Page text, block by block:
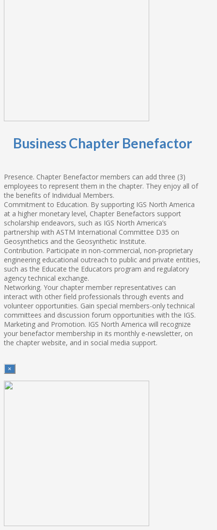
Business Chapter Benefactor
Presence. Chapter Benefactor members can add three (3)
employees to represent them in the chapter. They enjoy all of
the benefits of Individual Members.
Commitment to Education. By supporting IGS North America
at a higher monetary level, Chapter Benefactors support
scholarship endeavors, such as IGS North America’s
partnership with ASTM International Committee D35 on
Geosynthetics and the Geosynthetic Institute.
Contribution. Participate in non-commercial, non-proprietary
engineering educational outreach to public and private entities,
such as the Educate the Educators program and regulatory
agency technical exchange.
Networking. Your chapter member representatives can
interact with other field professionals through events and
volunteer opportunities. Gain special members-only technical
committees and discussion forum opportunities with the IGS.
Marketing and Promotion. IGS North America will recognize
your benefactor membership in its monthly e-newsletter, on
the chapter website, and in social media support.
×